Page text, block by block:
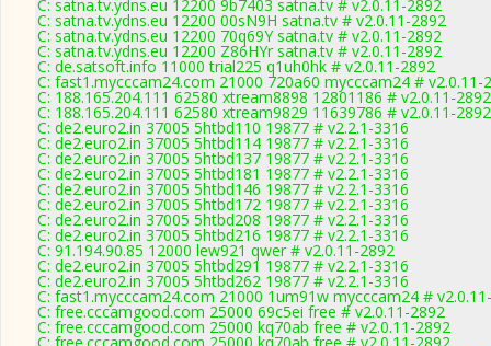
C: satna.tv.ydns.eu 12200 9b7403 satna.tv # v2.0.11-2892
C: satna.tv.ydns.eu 12200 00sN9H satna.tv # v2.0.11-2892
C: satna.tv.ydns.eu 12200 70q69Y satna.tv # v2.0.11-2892
C: satna.tv.ydns.eu 12200 Z86HYr satna.tv # v2.0.11-2892
C: de.satsoft.info 11000 trial225 q1uh0hk # v2.0.11-2892
C: fast1.mycccam24.com 21000 720a60 mycccam24 # v2.0.11-
C: 188.165.204.111 62580 xtream8898 12801186 # v2.0.11-2892
C: 188.165.204.111 62580 xtream9829 11639786 # v2.0.11-2892
C: de2.euro2.in 37005 5htbd110 19877 # v2.2.1-3316
C: de2.euro2.in 37005 5htbd114 19877 # v2.2.1-3316
C: de2.euro2.in 37005 5htbd137 19877 # v2.2.1-3316
C: de2.euro2.in 37005 5htbd181 19877 # v2.2.1-3316
C: de2.euro2.in 37005 5htbd146 19877 # v2.2.1-3316
C: de2.euro2.in 37005 5htbd172 19877 # v2.2.1-3316
C: de2.euro2.in 37005 5htbd208 19877 # v2.2.1-3316
C: de2.euro2.in 37005 5htbd216 19877 # v2.2.1-3316
C: 91.194.90.85 12000 lew921 qwer # v2.0.11-2892
C: de2.euro2.in 37005 5htbd291 19877 # v2.2.1-3316
C: de2.euro2.in 37005 5htbd262 19877 # v2.2.1-3316
C: fast1.mycccam24.com 21000 1um91w mycccam24 #
C: free.cccamgood.com 25000 69c5ei free # v2.0.11-2892
C: free.cccamgood.com 25000 kq70ab free # v2.0.11-2892